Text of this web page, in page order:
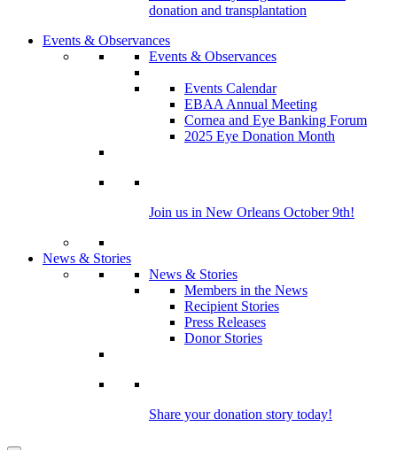
donation and transplantation
Events & Observances
Events & Observances
Events Calendar
EBAA Annual Meeting
Cornea and Eye Banking Forum
2025 Eye Donation Month
Join us in New Orleans October 9th!
News & Stories
News & Stories
Members in the News
Recipient Stories
Press Releases
Donor Stories
Share your donation story today!